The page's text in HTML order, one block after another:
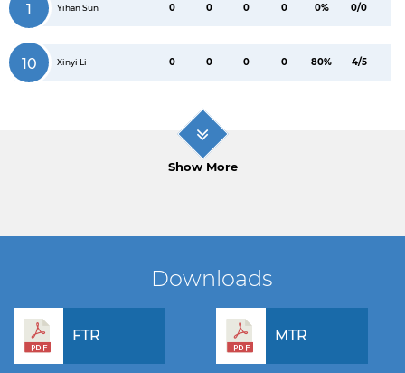
1 Yihan Sun 0 0 0 0 0% 0/0
10 Xinyi Li 0 0 0 0 80% 4/5
Show More
Downloads
FTR MTR